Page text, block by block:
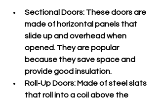
Sectional Doors: These doors are
made of horizontal panels that
slide up and overhead when
opened. They are popular
because they save space and
provide good insulation.
Roll-Up Doors: Made of steel slats
that roll into a coil above the